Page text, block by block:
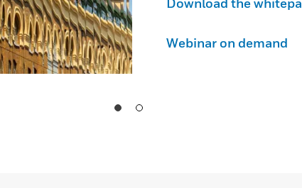
Download the
Webinar on demand